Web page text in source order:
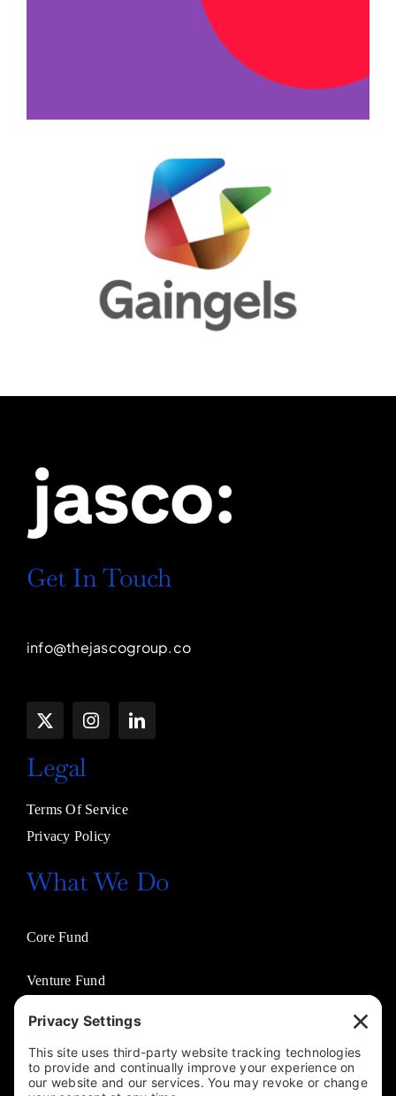
What We Do
Core Fund
Venture Fund
Venture Partners
Entertainment Fund
Get In Touch
info@thejascogroup.co
Legal
Terms Of Service
Privacy Policy